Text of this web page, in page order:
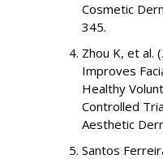
Cosmetic
345.
Zhou K, et al.
Improves
Healthy
Controlled
Aesthetic
Santos